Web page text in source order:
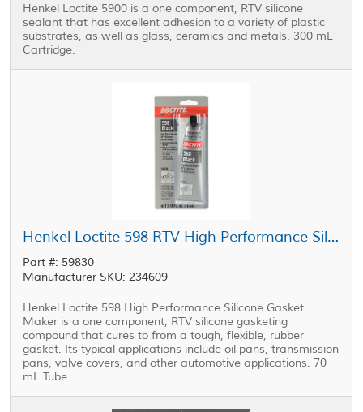
Henkel Loctite 5900 is a one component, RTV silicone
sealant that has excellent adhesion to a variety of plastic
substrates, as well as glass, ceramics and metals. 300 mL
Cartridge.
Henkel Loctite 598 RTV High Performance Silicone Gasket Maker Black 70 mL Tube
Part #: 59830
Manufacturer SKU: 234609
Henkel Loctite 598 High Performance Silicone Gasket
Maker is a one component, RTV silicone gasketing
compound that cures to from a tough, flexible, rubber
gasket. Its typical applications include oil pans, transmission
pans, valve covers, and other automotive applications. 70
mL Tube.